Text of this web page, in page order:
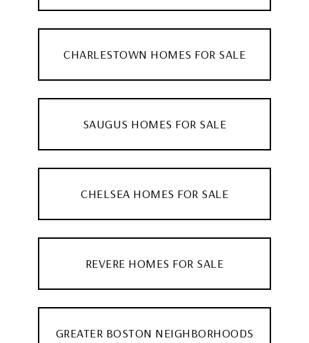
CHARLESTOWN HOMES FOR SALE
SAUGUS HOMES FOR SALE
CHELSEA HOMES FOR SALE
REVERE HOMES FOR SALE
GREATER BOSTON NEIGHBORHOODS